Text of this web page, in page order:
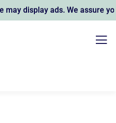
display ads. We assure